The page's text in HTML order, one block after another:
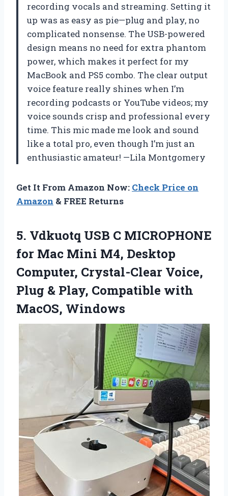
recording vocals and streaming. Setting it
up was as easy as pie—plug and play, no
complicated nonsense. The USB-powered
design means no need for extra phantom
power, which makes it perfect for my
MacBook and PS5 combo. The clear output
voice feature really shines when I’m
recording podcasts or YouTube videos; my
voice sounds crisp and professional every
time. This mic made me look and sound
like a total pro, even though I’m just an
enthusiastic amateur! —Lila Montgomery
Get It From Amazon Now: Check Price on
Amazon & FREE Returns
5. Vdkuotq USB C MICROPHONE
for Mac Mini M4, Desktop
Computer, Crystal-Clear Voice,
Plug & Play, Compatible with
MacOS, Windows